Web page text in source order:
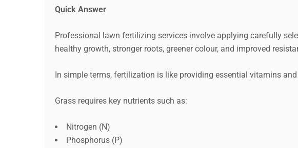
Quick Answer
Professional lawn fertilizing services involve applying carefully
healthy growth, stronger roots, greener colour, and improved
In simple terms, fertilization is like providing essential vitamins
Grass requires key nutrients such as:
Nitrogen (N)
Phosphorus (P)